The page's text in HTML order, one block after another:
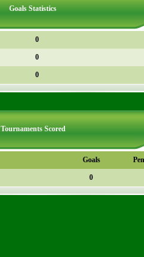
Goals Statistics
0
0
0
Tournaments Scored
Goals
0